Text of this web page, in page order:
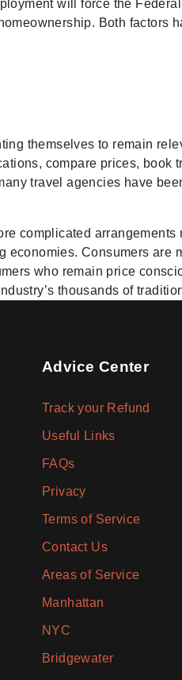
will force the
Both factors
themselves to remain
compare prices, book
travel agencies have
complicated
Consumers are
who remain price
thousands of
Advice Center
Track your Refund
Useful Links
FAQs
Privacy
Terms of Service
Contact Us
Areas of Service
Manhattan
NYC
Bridgewater